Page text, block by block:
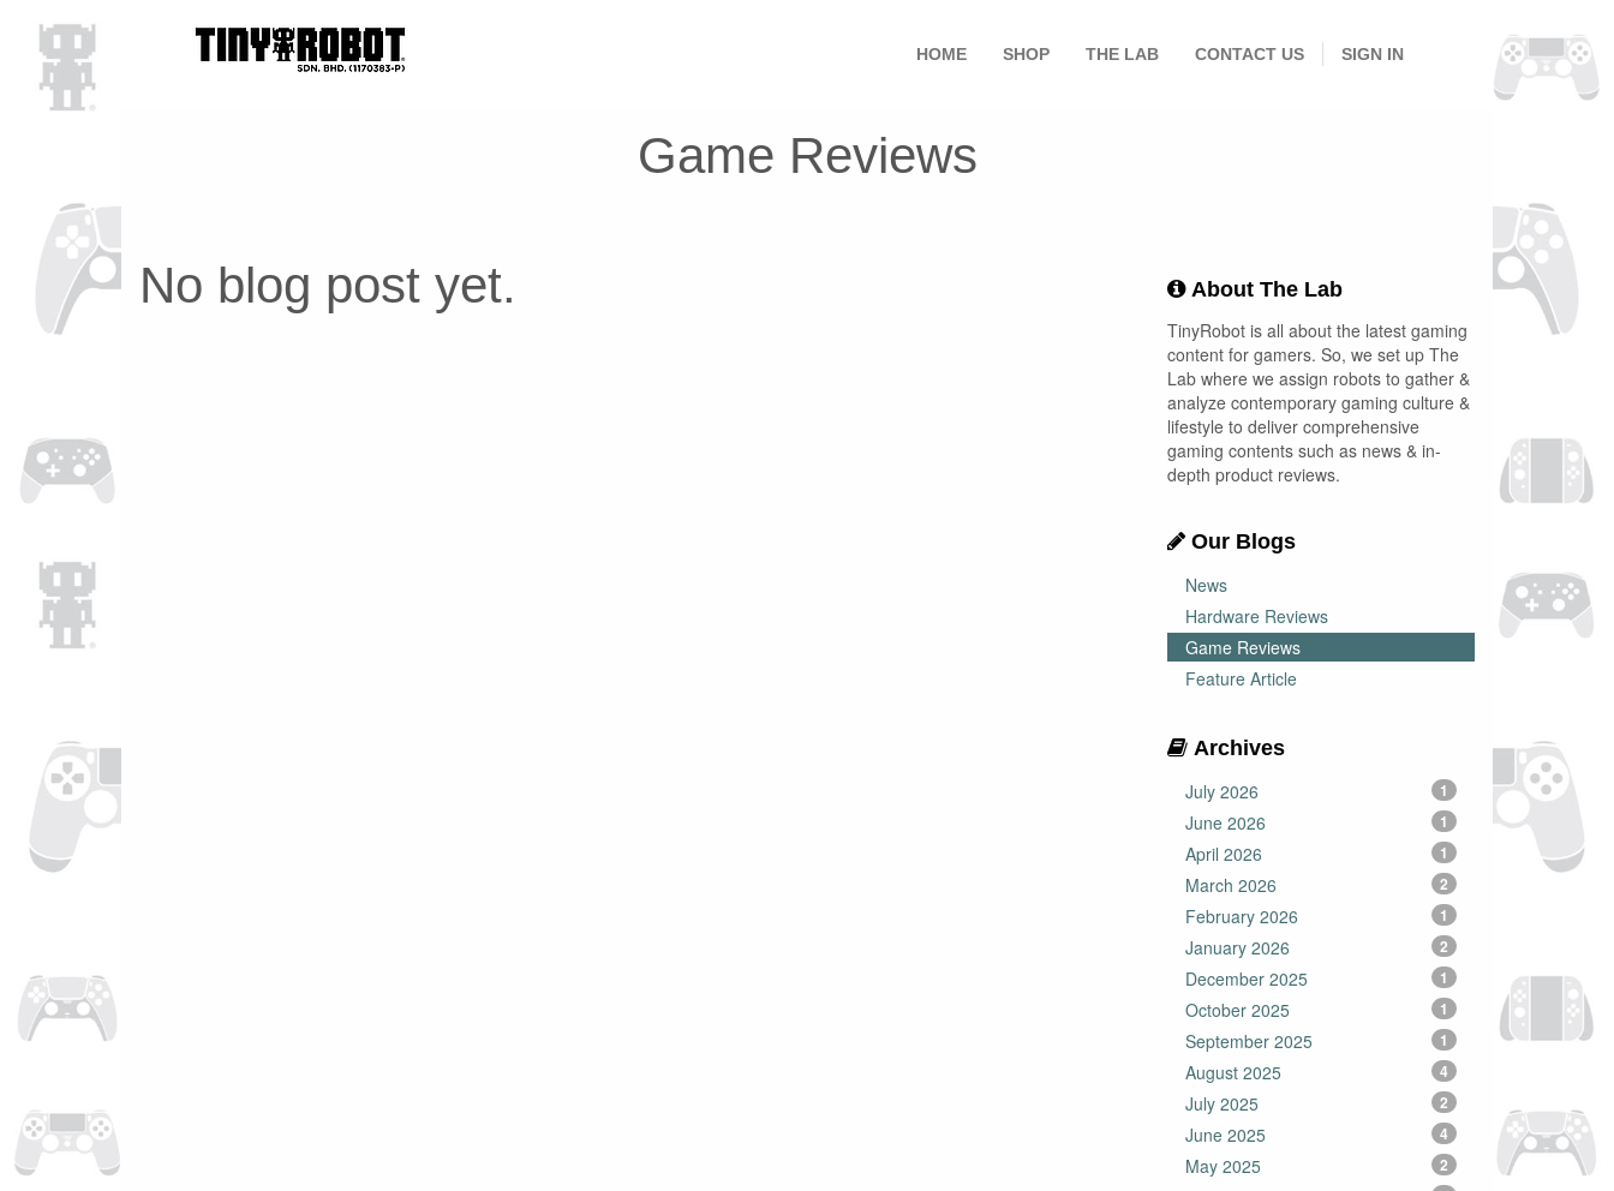
HOME SHOP THE LAB CONTACT US SIGN IN
Game Reviews
No blog post yet.
About The Lab
TinyRobot is all about the latest gaming
content for gamers. So, we set up The
Lab where we assign robots to gather &
analyze contemporary gaming culture &
lifestyle to deliver comprehensive
gaming contents such as news & in-
depth product reviews.
Our Blogs
News
Hardware Reviews
Game Reviews
Feature Article
Archives
July 2026
1
June 2026 1
April 2026 1
March 2026 2
February 2026 1
January 2026 2
December 2025 1
October 2025 1
September 2025 1
August 2025 4
July 2025 2
June 2025 4
May 2025 2